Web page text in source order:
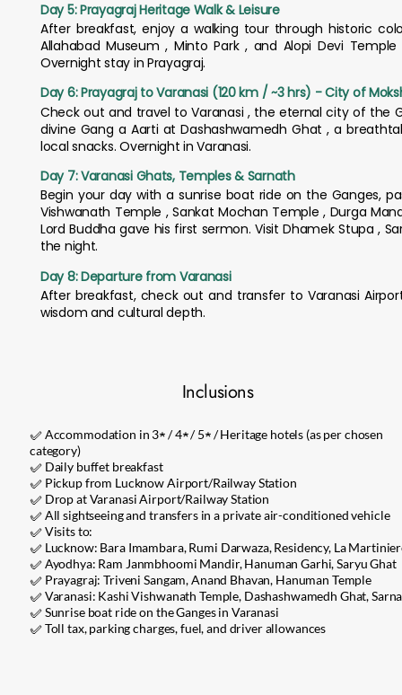
Day 5: Prayagraj Heritage Walk & Leisure
After breakfast, enjoy a walking tour through historic
Allahabad Museum , Minto Park , and Alopi Devi
Overnight stay in Prayagraj.
Day 6: Prayagraj to Varanasi (120 km / ~3 hrs) - City of
Check out and travel to Varanasi , the eternal city of the
divine Gang a Aarti at Dashashwamedh Ghat , a
local snacks. Overnight in Varanasi.
Day 7: Varanasi Ghats, Temples & Sarnath
Begin your day with a sunrise boat ride on the Ganges,
Vishwanath Temple , Sankat Mochan Temple , Durga
Lord Buddha gave his first sermon. Visit Dhamek Stupa ,
the night.
Day 8: Departure from Varanasi
After breakfast, check out and transfer to Varanasi
wisdom and cultural depth.
Inclusions
✅ Accommodation in 3★ / 4★ / 5★ / Heritage hotels (as per chosen
category)
✅ Daily buffet breakfast
✅ Pickup from Lucknow Airport/Railway Station
✅ Drop at Varanasi Airport/Railway Station
✅ All sightseeing and transfers in a private air-conditioned vehicle
✅ Visits to:
✅ Lucknow: Bara Imambara, Rumi Darwaza, Residency, La
✅ Ayodhya: Ram Janmbhoomi Mandir, Hanuman Garhi, Saryu Ghat
✅ Prayagraj: Triveni Sangam, Anand Bhavan, Hanuman Temple
✅ Varanasi: Kashi Vishwanath Temple, Dashashwamedh Ghat,
✅ Sunrise boat ride on the Ganges in Varanasi
✅ Toll tax, parking charges, fuel, and driver allowances